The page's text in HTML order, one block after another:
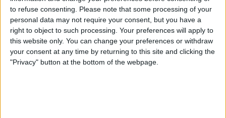
to refuse consenting.
Please note that some processing of your
personal data may not require your consent, but you have a
right to object to such processing. Your preferences will apply to
this website only. You can change your preferences or withdraw
your consent at any time by returning to this site and clicking the
"Privacy" button at the bottom of the webpage.
ByTodd Bernhard
Apple Store App Helps You
Pick a Size By Letting You